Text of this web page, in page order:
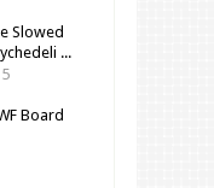
Slowed
...
Board